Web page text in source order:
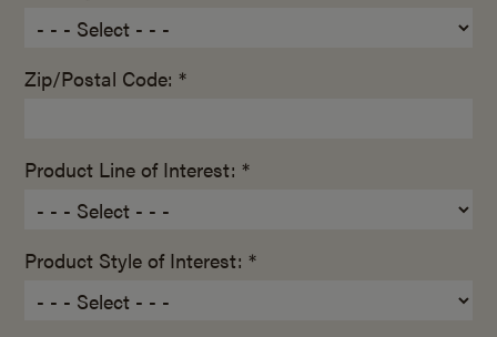
Zip/Postal Code: *
Product Line of Interest: *
Product Style of Interest: *